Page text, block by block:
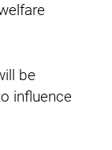
be
influence